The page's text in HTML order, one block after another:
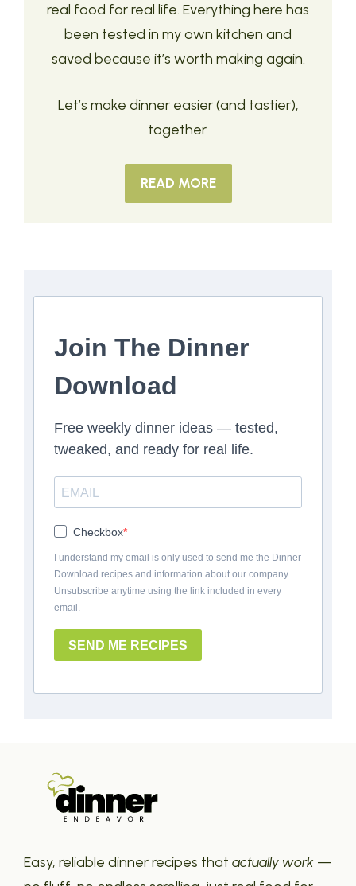
real food for real life. Everything here has
been tested in my own kitchen and
saved because it’s worth making again.
Let’s make dinner easier (and tastier),
together.
READ MORE
Join The Dinner
Download
Free weekly dinner ideas — tested,
tweaked, and ready for real life.
Checkbox
I understand my email is only used to send me the Dinner
Download recipes and information about our company.
Unsubscribe anytime using the link included in every
email.
SEND ME RECIPES
Easy, reliable dinner recipes that actually work —